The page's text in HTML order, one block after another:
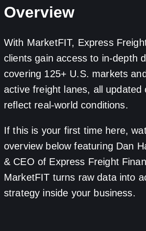
Overview
With MarketFIT, Express
clients gain access to in-depth
covering 125+ U.S. markets
active freight lanes, all updated
reflect real-world conditions.
If this is your first time here,
overview below featuring Dan
& CEO of Express Freight
MarketFIT turns raw data into
strategy inside your business.